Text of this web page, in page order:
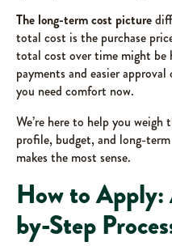
The long-term cost picture
total cost is the purchase
total cost over time might be
payments and easier
you need comfort now.
We’re here to help you
profile, budget, and long-
makes the most sense.
How to
by-Step